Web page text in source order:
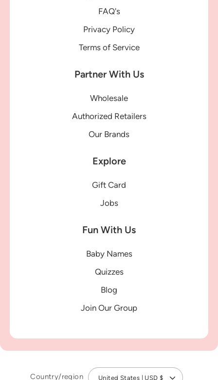
FAQ's
Privacy Policy
Terms of Service
Partner With Us
Wholesale
Authorized Retailers
Our Brands
Explore
Gift Card
Jobs
Fun With Us
Baby Names
Quizzes
Blog
Join Our Group
Country/region United States | USD $